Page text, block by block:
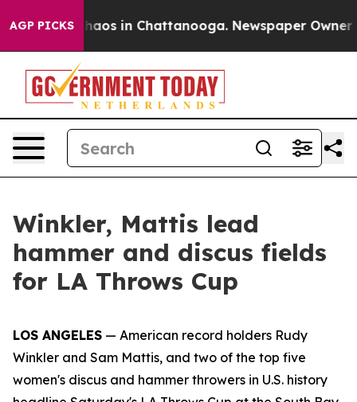
AGP PICKSChaos in Chattanooga. Newspaper Owner
Winkler, Mattis lead
hammer and discus fields
for LA Throws Cup
LOS ANGELES — American record holders Rudy
Winkler and Sam Mattis, and two of the top five
women's discus and hammer throwers in U.S. history